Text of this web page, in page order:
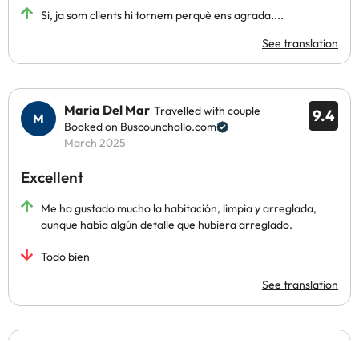
Si, ja som clients hi tornem perquè ens agrada....
See translation
9.4
Maria Del Mar Travelled with couple
Booked on Buscounchollo.com
March 2025
Excellent
Me ha gustado mucho la habitación, limpia y arreglada,
aunque había algún detalle que hubiera arreglado.
Todo bien
See translation